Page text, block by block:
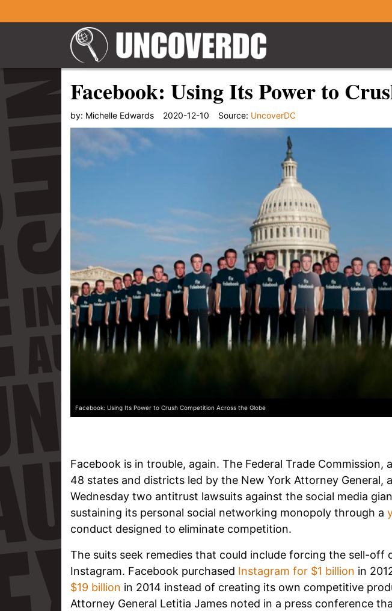
Facebook: Using Its Power to
by: Michelle Edwards 2020-12-10 Source: UncoverDC
Facebook: Using Its Power to Crush Competition Across the Globe
Facebook is in trouble, again. The Federal Trade Commission,
48 states and districts led by the New York Attorney General,
Wednesday two antitrust lawsuits against the social media
sustaining its personal social networking monopoly through a
conduct designed to eliminate competition.
The suits seek remedies that could include forcing the sell-off
Instagram. Facebook purchased Instagram for $1 billion in
$19 billion in 2014 instead of creating its own competitive
Attorney General Letitia James noted in a press conference